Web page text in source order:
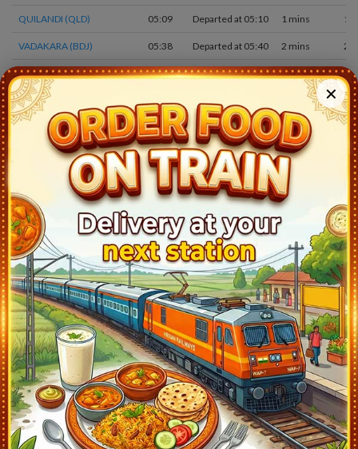
QUILANDI (QLD) 05:09 Departed at 05:10 1 mins 1
VADAKARA (BDJ) 05:38 Departed at 05:40 2 mins 2
MAHE (MAHE) 05:54 Departed at 05:55 1 mins 1
THALASSERY (TLY) 06:08 Departed at 06:10 2 mins 1
KANNUR (CAN) 06:37 Departed at 06:40 3 mins 1
VALAPATTANAM (VAPM) 06:49 Departed at 06:50 1 mins 2
KANNAPURAM (KPQ) 06:56 Departed at 06:57 1 mins
PAYANGADI (PAZ) Departed at 07:05 1 mins 1
ELIMALA (ELM) 07:11 Departed at 07:12 1
PAYYANUR (PAY) 07:19 Departed at 07:20 1 mins 1
TRIKARPUR (TKQ) 07:26 Departed at 07:27 1 mins 1
CHARVATTUR (CHV) 07:34 Departed at 07:35 1 mins 1
NILESHWAR (NLE) 07:44 Departed at 07:45 1 mins 1
KANHANGAD (KZE) 07:53 Departed at 07:55 2 mins
BEKAL FORT (BFR) 08:01 Departed at 08:02 1 mins 2
KOTIKULAM (KQK) 08:09 Departed at 08:10 1 mins 2
✕